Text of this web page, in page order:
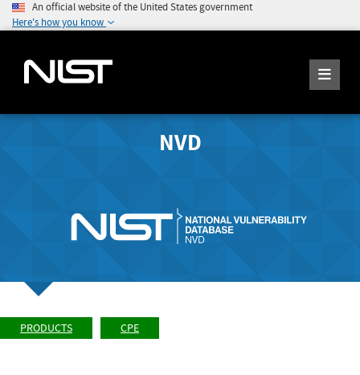
An official website of the United States government
Here's how you know
NVD
PRODUCTS CPE